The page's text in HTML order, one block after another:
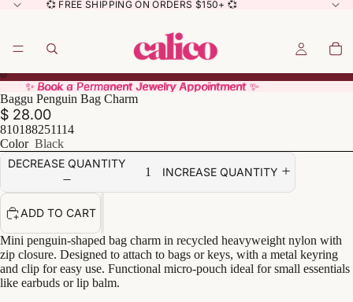
💞 FREE SHIPPING ON ORDERS $150+ 💞
✨ Book a Permanent Jewelry Appointment ✨
✨ Book a Permanent Jewelry Appointment ✨
Baggu Penguin Bag Charm
$ 28.00
810188251114
Color Black
DECREASE QUANTITY
INCREASE QUANTITY
ADD TO CART
Mini penguin-shaped bag charm in recycled heavyweight nylon with
zip closure. Designed to attach to bags or keys, with a metal keyring
and clip for easy use. Functional micro-pouch ideal for small essentials
like earbuds or lip balm.